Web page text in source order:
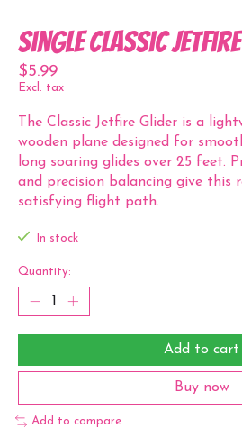
Single Classic
$5.99
Excl. tax
The Classic Jetfire Glider is a
wooden plane designed for
long soaring glides over 25 feet.
and precision balancing give this
satisfying flight path.
In stock
Quantity:
Add to cart
Buy now
Add to compare